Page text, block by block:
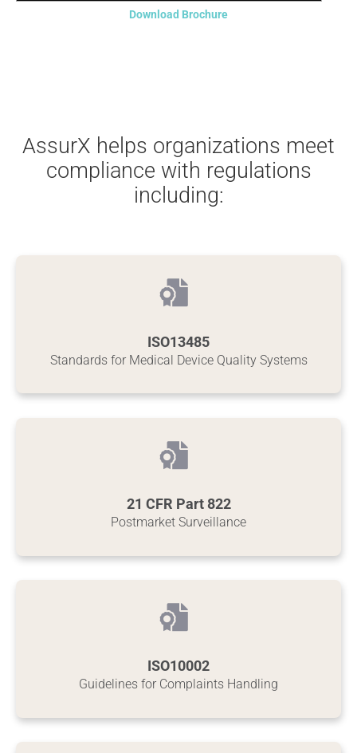
Download Brochure
AssurX helps organizations meet
compliance with regulations
including:
ISO13485
Standards for Medical Device Quality Systems
21 CFR Part 822
Postmarket Surveillance
ISO10002
Guidelines for Complaints Handling